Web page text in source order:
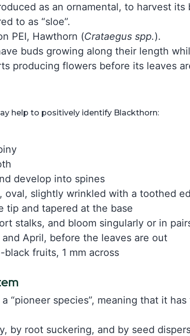
as an ornamental, to harvest
to as “sloe”.
PEI, Hawthorn (Crataegus spp.).
buds growing along their length
producing flowers before its leaves
help to positively identify Blackthorn:
develop into spines
oval, slightly wrinkled with a toothed
tip and tapered at the base
stalks, and bloom singularly or in
April, before the leaves are out
fruits, 1 mm across
“pioneer species”, meaning that it
by root suckering, and by seed